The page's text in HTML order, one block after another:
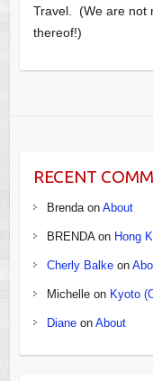
Travel. (We are not
thereof!)
RECENT
Brendaon About
BRENDAon Hong
Cherly Balkeon
Michelleon Kyoto
Dianeon About